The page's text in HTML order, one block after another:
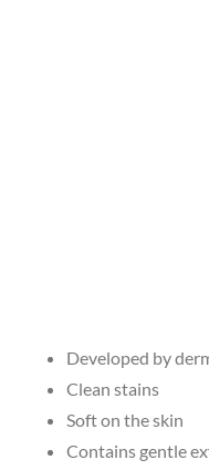
Developed by
Clean stains
Soft on the skin
Contains gentle